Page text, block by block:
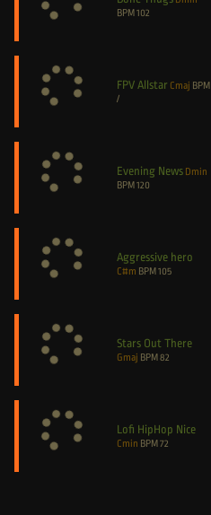
BPM102
FPV Allstar Cmaj BPM
/
Evening News Dmin
BPM120
Aggressive hero
C#m BPM105
Stars Out There
Gmaj BPM82
Lofi HipHop Nice
Cmin BPM72